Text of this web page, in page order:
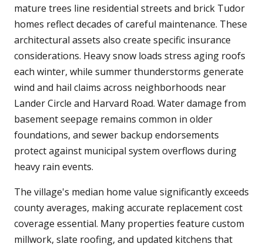
mature trees line residential streets and brick Tudor
homes reflect decades of careful maintenance. These
architectural assets also create specific insurance
considerations. Heavy snow loads stress aging roofs
each winter, while summer thunderstorms generate
wind and hail claims across neighborhoods near
Lander Circle and Harvard Road. Water damage from
basement seepage remains common in older
foundations, and sewer backup endorsements
protect against municipal system overflows during
heavy rain events.
The village's median home value significantly exceeds
county averages, making accurate replacement cost
coverage essential. Many properties feature custom
millwork, slate roofing, and updated kitchens that